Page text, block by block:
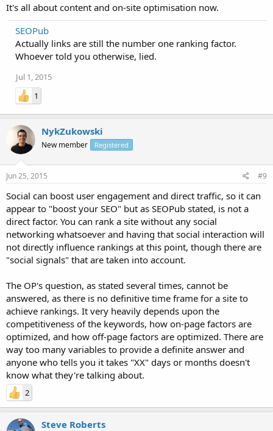
It's all about content and on-site optimisation now.
SEOPub
Actually links are still the number one ranking factor.
Whoever told you otherwise, lied.
Jul 1, 2015
1
NykZukowski
New member Registered
Jun 25, 2015 #9
Social can boost user engagement and direct traffic, so it can
appear to "boost your SEO" but as SEOPub stated, is not a
direct factor. You can rank a site without any social
networking whatsoever and having that social interaction will
not directly influence rankings at this point, though there are
"social signals" that are taken into account.
The OP's question, as stated several times, cannot be
answered, as there is no definitive time frame for a site to
achieve rankings. It very heavily depends upon the
competitiveness of the keywords, how on-page factors are
optimized, and how off-page factors are optimized. There are
way too many variables to provide a definite answer and
anyone who tells you it takes "XX" days or months doesn't
know what they're talking about.
2
Steve Roberts